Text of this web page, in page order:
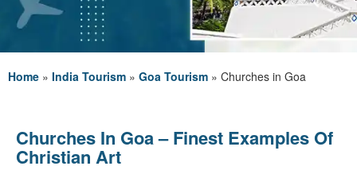
Home » India Tourism » Goa Tourism » Churches in Goa
Churches In Goa – Finest Examples Of
Christian Art